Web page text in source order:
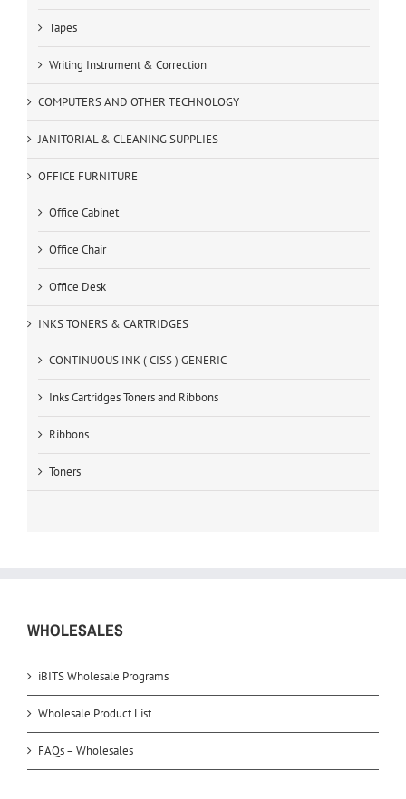
Tapes
Writing Instrument & Correction
COMPUTERS AND OTHER TECHNOLOGY
JANITORIAL & CLEANING SUPPLIES
OFFICE FURNITURE
Office Cabinet
Office Chair
Office Desk
INKS TONERS & CARTRIDGES
CONTINUOUS INK ( CISS ) GENERIC
Inks Cartridges Toners and Ribbons
Ribbons
Toners
WHOLESALES
iBITS Wholesale Programs
Wholesale Product List
FAQs – Wholesales